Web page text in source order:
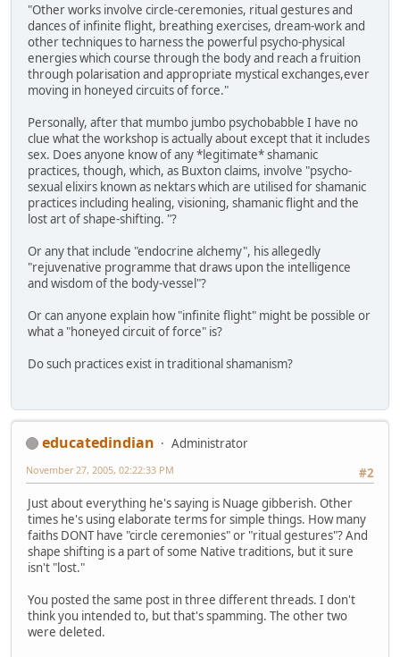
"Other works involve circle-ceremonies, ritual gestures and
dances of infinite flight, breathing exercises, dream-work and
other techniques to harness the powerful psycho-physical
energies which course through the body and reach a fruition
through polarisation and appropriate mystical exchanges,ever
moving in honeyed circuits of force."
Personally, after that mumbo jumbo psychobabble I have no
clue what the workshop is actually about except that it includes
sex. Does anyone know of any *legitimate* shamanic
practices, though, which, as Buxton claims, involve "psycho-
sexual elixirs known as nektars which are utilised for shamanic
practices including healing, visioning, shamanic flight and the
lost art of shape-shifting. "?
Or any that include "endocrine alchemy", his allegedly
"rejuvenative programme that draws upon the intelligence
and wisdom of the body-vessel"?
Or can anyone explain how "infinite flight" might be possible or
what a "honeyed circuit of force" is?
Do such practices exist in traditional shamanism?
educatedindian
Administrator
#2
November 27, 2005, 02:22:33 PM
Just about everything he's saying is Nuage gibberish. Other
times he's using elaborate terms for simple things. How many
faiths DONT have "circle ceremonies" or "ritual gestures"? And
shape shifting is a part of some Native traditions, but it sure
isn't "lost."
You posted the same post in three different threads. I don't
think you intended to, but that's spamming. The other two
were deleted.